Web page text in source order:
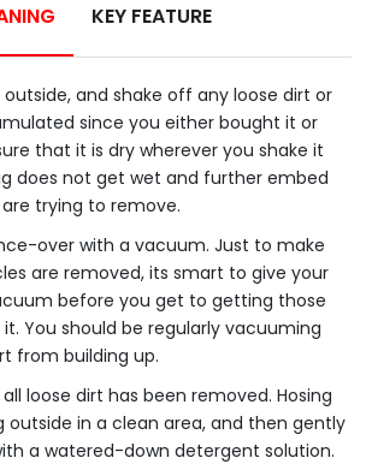
KEY FEATURE
outside, and shake off any loose dirt or
since you either bought it or
that it is dry wherever you shake it
does not get wet and further embed
trying to remove.
over with a vacuum. Just to make
are removed, its smart to give your
before you get to getting those
You should be regularly vacuuming
from building up.
loose dirt has been removed. Hosing
outside in a clean area, and then gently
a watered-down detergent solution.